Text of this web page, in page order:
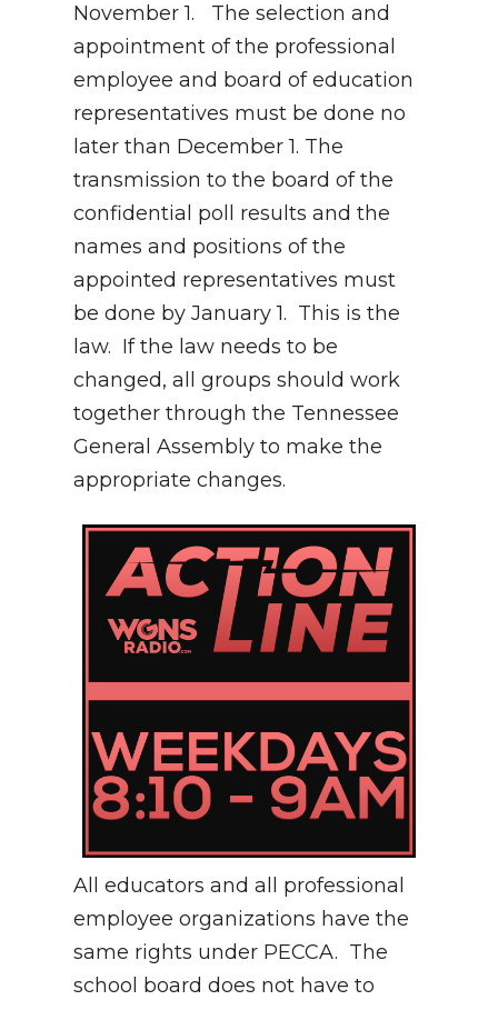
November 1. The selection and
appointment of the professional
employee and board of education
representatives must be done no
later than December 1. The
transmission to the board of the
confidential poll results and the
names and positions of the
appointed representatives must
be done by January 1. This is the
law. If the law needs to be
changed, all groups should work
together through the Tennessee
General Assembly to make the
appropriate changes.
All educators and all professional
employee organizations have the
same rights under PECCA. The
school board does not have to